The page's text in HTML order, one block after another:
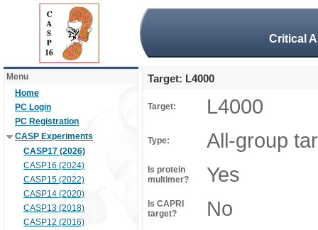
Critical
Menu
Home
PC Login
PC Registration
CASP Experiments
CASP17 (2026)
CASP16 (2024)
CASP15 (2022)
CASP14 (2020)
CASP13 (2018)
CASP12 (2016)
Target: L4000
Target: L4000
Type: All-group
Is protein
multimer?
Yes
Is CAPRI
target?
No